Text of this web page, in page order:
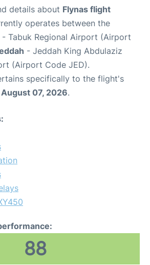
details about Flynas flight
operates between the
- Tabuk Regional Airport (Airport
- Jeddah King Abdulaziz
(Airport Code JED).
specifically to the flight's
August 07, 2026.
88